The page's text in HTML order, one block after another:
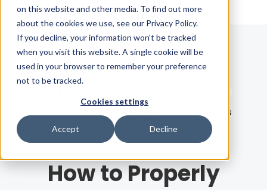
on this website and other media. To find out more
about the cookies we use, see our Privacy Policy.
If you decline, your information won’t be tracked
when you visit this website. A single cookie will be
used in your browser to remember your preference
not to be tracked.
Cookies settings
Accept Decline
Blog
Search term
LATEST RECOMMENDED EBOOKS
How to Properly